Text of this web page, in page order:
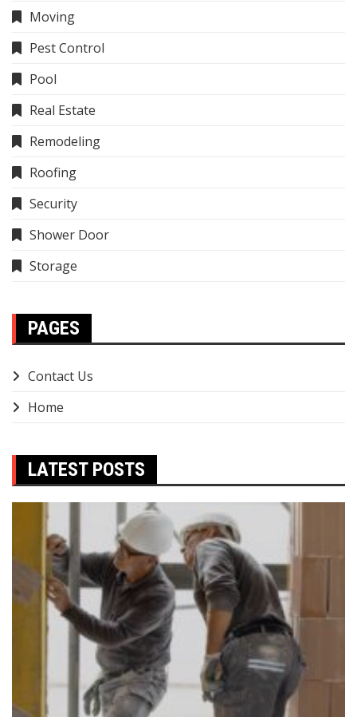
Moving
Pest Control
Pool
Real Estate
Remodeling
Roofing
Security
Shower Door
Storage
PAGES
Contact Us
Home
LATEST POSTS